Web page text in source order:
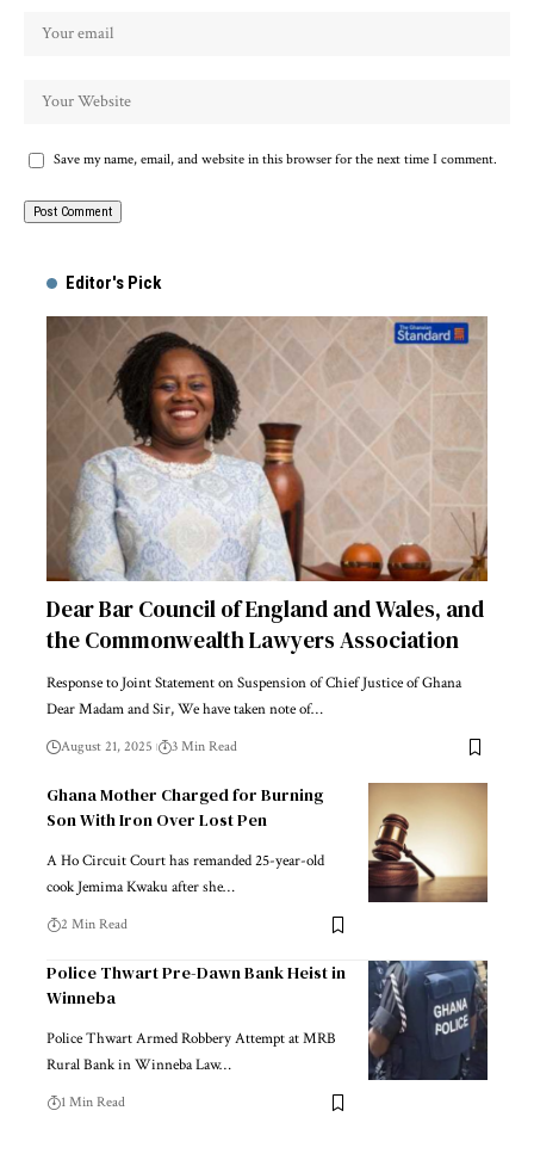
Save my name, email, and website in this browser for the next time I comment.
Editor's Pick
Dear Bar Council of England and Wales, and
the Commonwealth Lawyers Association
Response to Joint Statement on Suspension of Chief Justice of Ghana
Dear Madam and Sir, We have taken note of…
August 21, 2025 3 Min Read
Ghana Mother Charged for Burning
Son With Iron Over Lost Pen
A Ho Circuit Court has remanded 25-year-old
cook Jemima Kwaku after she…
2 Min Read
Police Thwart Pre-Dawn Bank Heist in
Winneba
Police Thwart Armed Robbery Attempt at MRB
Rural Bank in Winneba Law…
1 Min Read